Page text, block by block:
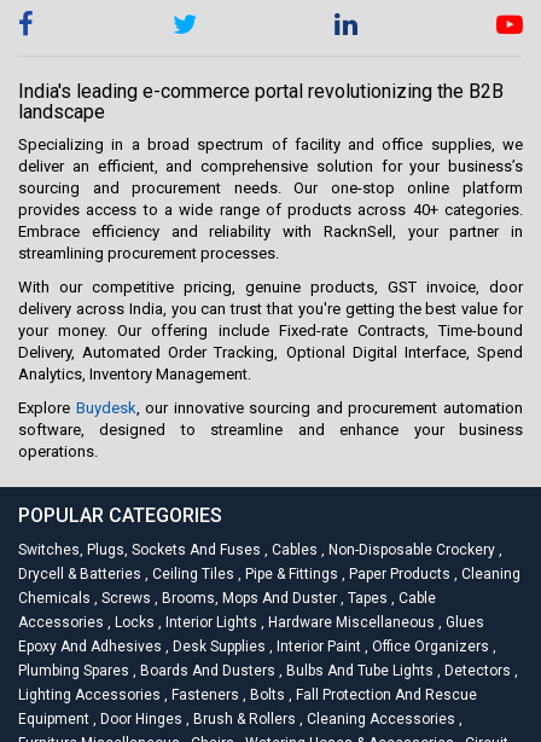
India's leading e-commerce portal revolutionizing the B2B
landscape
Specializing in a broad spectrum of facility and office supplies, we
deliver an efficient, and comprehensive solution for your business’s
sourcing and procurement needs. Our one-stop online platform
provides access to a wide range of products across 40+ categories.
Embrace efficiency and reliability with RacknSell, your partner in
streamlining procurement processes.
With our competitive pricing, genuine products, GST invoice, door
delivery across India, you can trust that you're getting the best value for
your money. Our offering include Fixed-rate Contracts, Time-bound
Delivery, Automated Order Tracking, Optional Digital Interface, Spend
Analytics, Inventory Management.
Explore Buydesk , our innovative sourcing and procurement automation
software, designed to streamline and enhance your business
operations.
POPULAR CATEGORIES
Switches, Plugs, Sockets And Fuses , Cables , Non-Disposable Crockery ,
Drycell & Batteries , Ceiling Tiles , Pipe & Fittings , Paper Products , Cleaning
Chemicals , Screws , Brooms, Mops And Duster , Tapes , Cable
Accessories , Locks , Interior Lights , Hardware Miscellaneous , Glues
Epoxy And Adhesives , Desk Supplies , Interior Paint , Office Organizers ,
Plumbing Spares , Boards And Dusters , Bulbs And Tube Lights , Detectors ,
Lighting Accessories , Fasteners , Bolts , Fall Protection And Rescue
Equipment , Door Hinges , Brush & Rollers , Cleaning Accessories ,